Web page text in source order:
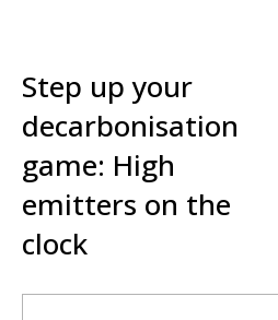
Step up your
decarbonisation
game: High
emitters on the
clock